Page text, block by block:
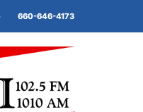
660-646-4173